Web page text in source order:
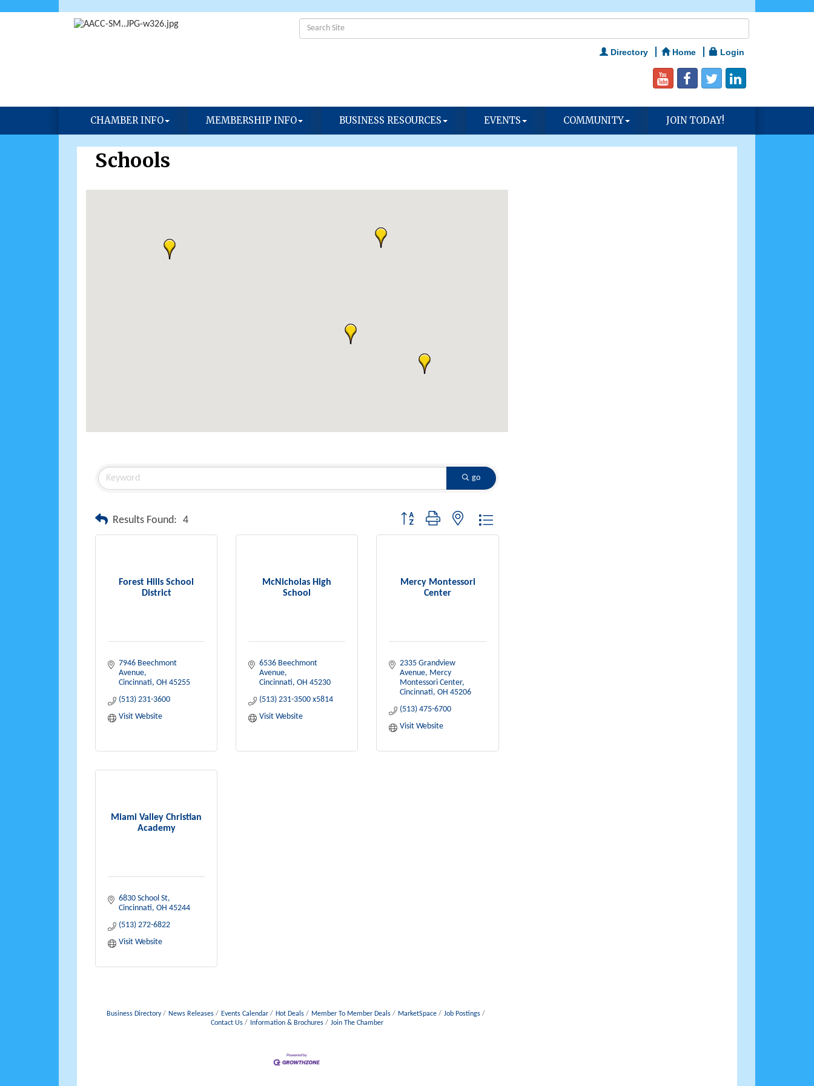
Directory Home Login
CHAMBER INFO MEMBERSHIP INFO BUSINESS RESOURCES EVENTS COMMUNITY JOIN TODAY!
Schools
go
Results Found: 4 Button group with nested dropdown
Forest Hills School
District
7946 Beechmont
Avenue
Cincinnati OH 45255
(513) 231-3600
Visit Website
McNicholas High
School
6536 Beechmont
Avenue
Cincinnati OH 45230
(513) 231-3500 x5814
Visit Website
Mercy Montessori
Center
2335 Grandview
Avenue Mercy
Montessori Center
Cincinnati OH 45206
(513) 475-6700
Visit Website
Miami Valley Christian
Academy
6830 School St
Cincinnati OH 45244
(513) 272-6822
Visit Website
Business Directory News Releases Events Calendar Hot Deals Member To Member Deals MarketSpace
Job Postings
Contact Us
Information & Brochures Join The Chamber